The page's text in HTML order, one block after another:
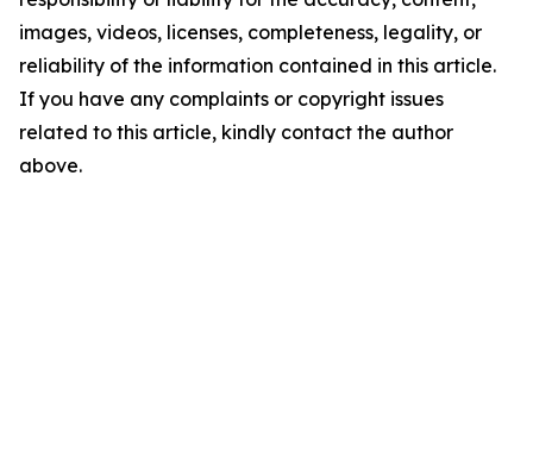
images, videos, licenses, completeness, legality, or
reliability of the information contained in this article.
If you have any complaints or copyright issues
related to this article, kindly contact the author
above.